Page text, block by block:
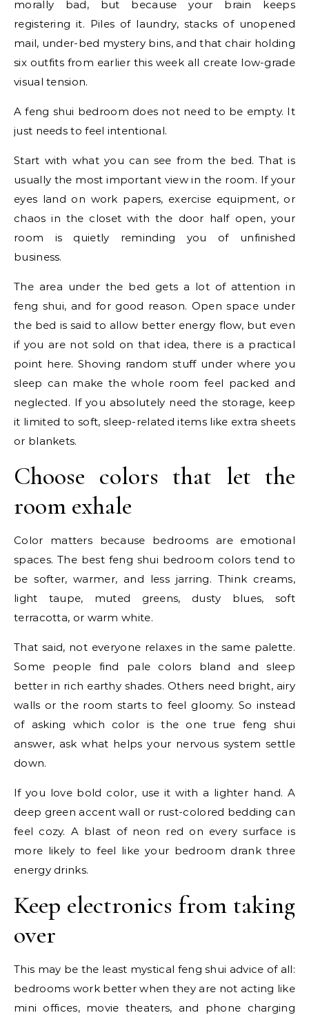
morally bad, but because your brain keeps
registering it. Piles of laundry, stacks of unopened
mail, under-bed mystery bins, and that chair holding
six outfits from earlier this week all create low-grade
visual tension.
A feng shui bedroom does not need to be empty. It
just needs to feel intentional.
Start with what you can see from the bed. That is
usually the most important view in the room. If your
eyes land on work papers, exercise equipment, or
chaos in the closet with the door half open, your
room is quietly reminding you of unfinished
business.
The area under the bed gets a lot of attention in
feng shui, and for good reason. Open space under
the bed is said to allow better energy flow, but even
if you are not sold on that idea, there is a practical
point here. Shoving random stuff under where you
sleep can make the whole room feel packed and
neglected. If you absolutely need the storage, keep
it limited to soft, sleep-related items like extra sheets
or blankets.
Choose colors that let the
room exhale
Color matters because bedrooms are emotional
spaces. The best feng shui bedroom colors tend to
be softer, warmer, and less jarring. Think creams,
light taupe, muted greens, dusty blues, soft
terracotta, or warm white.
That said, not everyone relaxes in the same palette.
Some people find pale colors bland and sleep
better in rich earthy shades. Others need bright, airy
walls or the room starts to feel gloomy. So instead
of asking which color is the one true feng shui
answer, ask what helps your nervous system settle
down.
If you love bold color, use it with a lighter hand. A
deep green accent wall or rust-colored bedding can
feel cozy. A blast of neon red on every surface is
more likely to feel like your bedroom drank three
energy drinks.
Keep electronics from taking
over
This may be the least mystical feng shui advice of all:
bedrooms work better when they are not acting like
mini offices, movie theaters, and phone charging